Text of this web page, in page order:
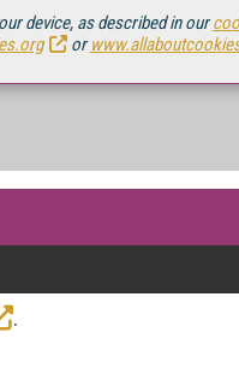
device, as described in our
or
.